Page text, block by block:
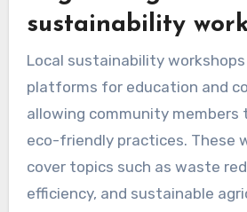
How can
engagement
sustainable